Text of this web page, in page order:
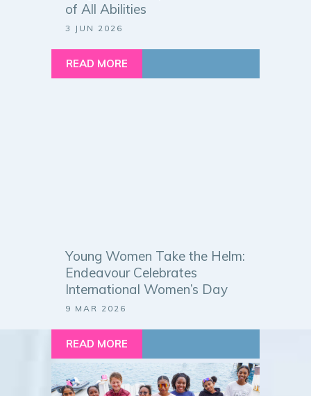
of All Abilities
3 JUN 2026
READ MORE
Young Women Take the Helm:
Endeavour Celebrates
International Women’s Day
9 MAR 2026
READ MORE